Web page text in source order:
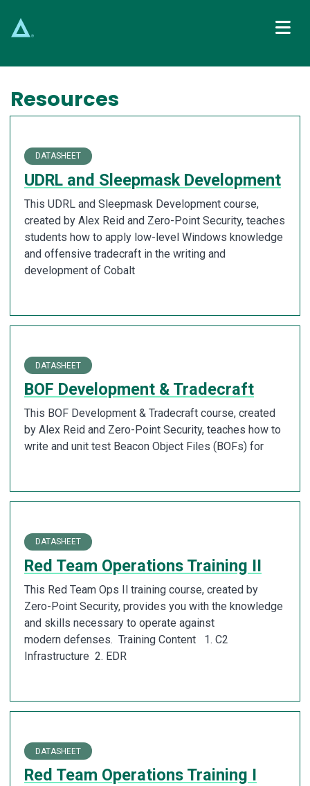
Main Navigation
Resources
DATASHEET
UDRL and Sleepmask Development
This UDRL and Sleepmask Development course,
created by Alex Reid and Zero-Point Security, teaches
students how to apply low-level Windows knowledge
and offensive tradecraft in the writing and
development of Cobalt
DATASHEET
BOF Development & Tradecraft
This BOF Development & Tradecraft course, created
by Alex Reid and Zero-Point Security, teaches how to
write and unit test Beacon Object Files (BOFs) for
DATASHEET
Red Team Operations Training II
This Red Team Ops Il training course, created by
Zero-Point Security, provides you with the knowledge
and skills necessary to operate against
modern defenses. Training Content 1. C2
Infrastructure 2. EDR
DATASHEET
Red Team Operations Training I